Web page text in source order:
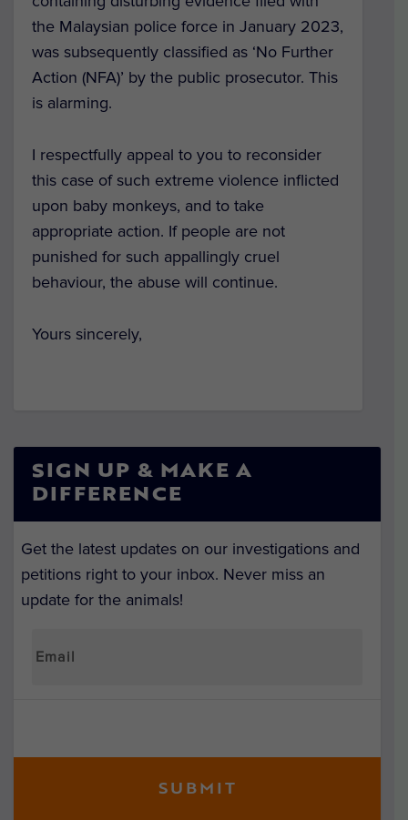
the Malaysian police force in January 2023,
was subsequently classified as ‘No Further
Action (NFA)’ by the public prosecutor. This
is alarming.
I respectfully appeal to you to reconsider
this case of such extreme violence inflicted
upon baby monkeys, and to take
appropriate action. If people are not
punished for such appallingly cruel
behaviour, the abuse will continue.
Yours sincerely,
SIGN UP & MAKE A
DIFFERENCE
Get the latest updates on our investigations and
petitions right to your inbox. Never miss an
update for the animals!